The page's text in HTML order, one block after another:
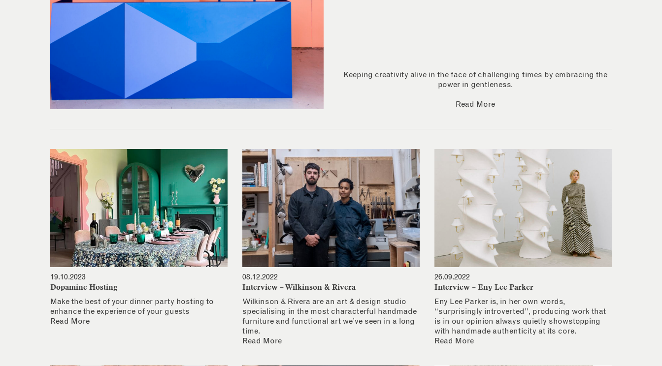
Keeping creativity alive in the face of challenging times by embracing the
power in gentleness.
Read More
19.10.2023
Dopamine Hosting
Make the best of your dinner party hosting to
enhance the experience of your guests
Read More
08.12.2022
Interview – Wilkinson & Rivera
Wilkinson & Rivera are an art & design studio
specialising in the most characterful handmade
furniture and functional art we’ve seen in a long
time.
Read More
26.09.2022
Interview – Eny Lee Parker
Eny Lee Parker is, in her own words,
“surprisingly introverted”, producing work that
is in our opinion always quietly showstopping
with handmade authenticity at its core.
Read More